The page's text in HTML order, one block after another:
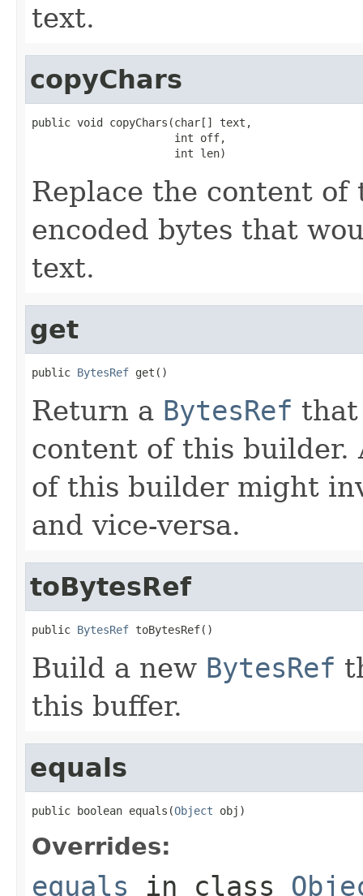
text.
copyChars
public void copyChars(char[] text,
                      int off,
                      int len)
Replace the content
encoded bytes that
text.
get
public BytesRef get()
Return a BytesRef
content of this builder.
of this builder might
and vice-versa.
toBytesRef
public BytesRef toBytesRef()
Build a new BytesRef
this buffer.
equals
public boolean equals(Object obj)
Overrides:
equals in class